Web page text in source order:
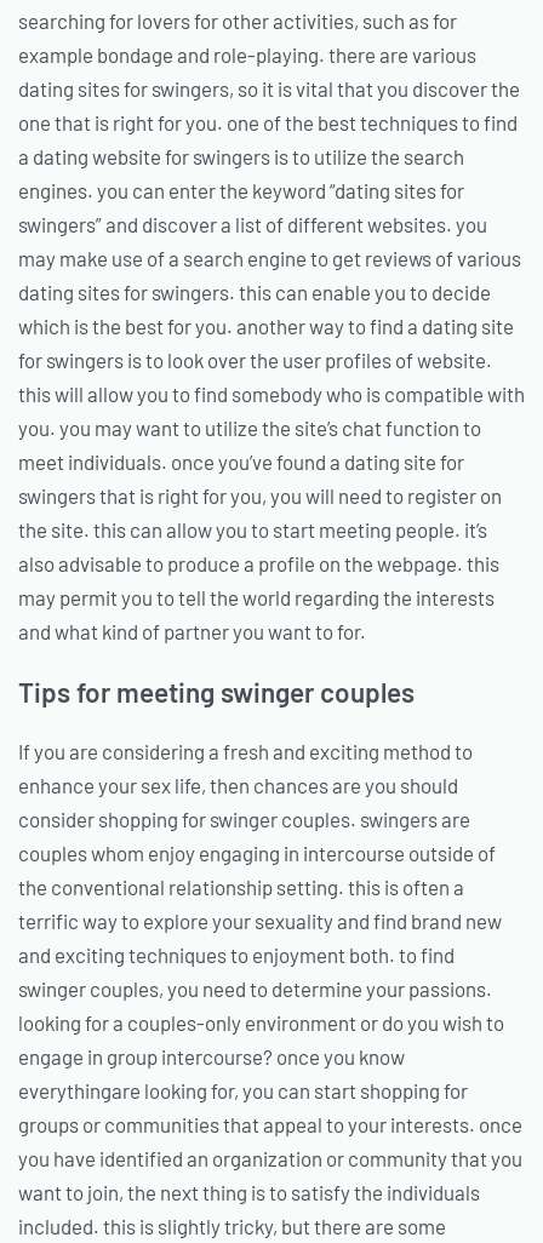
searching for lovers for other activities, such as for
example bondage and role-playing. there are various
dating sites for swingers, so it is vital that you discover the
one that is right for you. one of the best techniques to find
a dating website for swingers is to utilize the search
engines. you can enter the keyword “dating sites for
swingers” and discover a list of different websites. you
may make use of a search engine to get reviews of various
dating sites for swingers. this can enable you to decide
which is the best for you. another way to find a dating site
for swingers is to look over the user profiles of website.
this will allow you to find somebody who is compatible with
you. you may want to utilize the site’s chat function to
meet individuals. once you’ve found a dating site for
swingers that is right for you, you will need to register on
the site. this can allow you to start meeting people. it’s
also advisable to produce a profile on the webpage. this
may permit you to tell the world regarding the interests
and what kind of partner you want to for.
Tips for meeting swinger couples
If you are considering a fresh and exciting method to
enhance your sex life, then chances are you should
consider shopping for swinger couples. swingers are
couples whom enjoy engaging in intercourse outside of
the conventional relationship setting. this is often a
terrific way to explore your sexuality and find brand new
and exciting techniques to enjoyment both. to find
swinger couples, you need to determine your passions.
looking for a couples-only environment or do you wish to
engage in group intercourse? once you know
everythingare looking for, you can start shopping for
groups or communities that appeal to your interests. once
you have identified an organization or community that you
want to join, the next thing is to satisfy the individuals
included. this is slightly tricky, but there are some